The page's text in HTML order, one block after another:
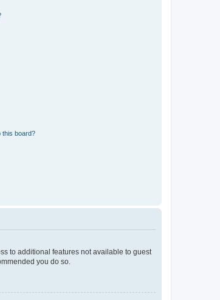
this board?
to additional features not available to guest
you do so.